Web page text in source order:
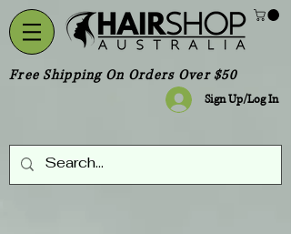
Free Shipping On Orders Over $50
Sign Up/Log In